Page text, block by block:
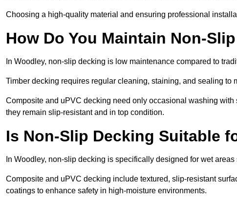
Choosing a high-quality material and ensuring professional
How Do You Maintain Non-
In Woodley, non-slip decking is low maintenance compared to
Timber decking requires regular cleaning, staining, and sealing to
Composite and uPVC decking need only occasional washing
they remain slip-resistant and in top condition.
Is Non-Slip Decking Suitable
In Woodley, non-slip decking is specifically designed for wet
Composite and uPVC decking include textured, slip-resistant
coatings to enhance safety in high-moisture environments.